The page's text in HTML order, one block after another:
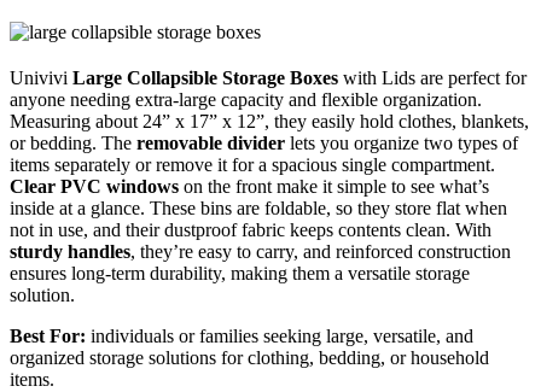
Univivi Large Collapsible Storage Boxes with Lids are perfect for
anyone needing extra-large capacity and flexible organization.
Measuring about 24” x 17” x 12”, they easily hold clothes, blankets,
or bedding. The removable divider lets you organize two types of
items separately or remove it for a spacious single compartment.
Clear PVC windows on the front make it simple to see what’s
inside at a glance. These bins are foldable, so they store flat when
not in use, and their dustproof fabric keeps contents clean. With
sturdy handles, they’re easy to carry, and reinforced construction
ensures long-term durability, making them a versatile storage
solution.
Best For: individuals or families seeking large, versatile, and
organized storage solutions for clothing, bedding, or household
items.